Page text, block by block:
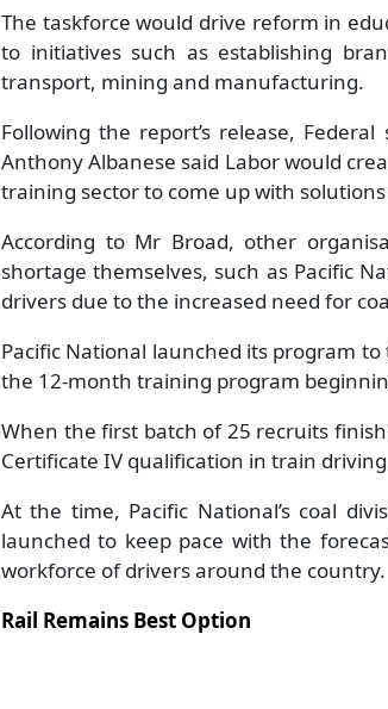
The taskforce would drive reform in
to initiatives such as establishing
transport, mining and manufacturing.
Following the report’s release,
Anthony Albanese said Labor would
training sector to come up with
According to Mr Broad, other
shortage themselves, such as Pacific
drivers due to the increased need for
Pacific National launched its program
the 12-month training program
When the first batch of 25 recruits
Certificate IV qualification in train
At the time, Pacific National’s coal
launched to keep pace with the
workforce of drivers around the country.
Rail Remains Best Option